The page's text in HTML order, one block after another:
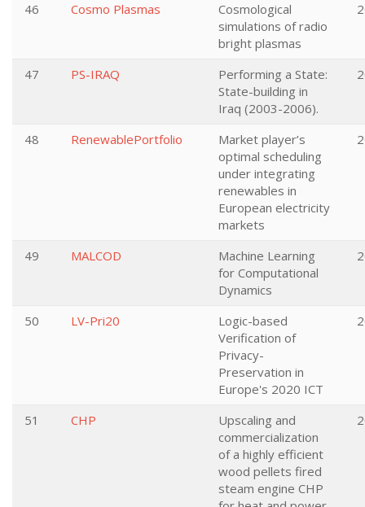
46 Cosmo Plasmas
Cosmological
simulations of radio
bright plasmas
47 PS-IRAQ
Performing a State:
State-building in
Iraq (2003-2006).
48 RenewablePortfolio
Market player’s
optimal scheduling
under integrating
renewables in
European electricity
markets
49 MALCOD
Machine Learning
for Computational
Dynamics
50 LV-Pri20
Logic-based
Verification of
Privacy-
Preservation in
Europe's 2020 ICT
51 CHP
Upscaling and
commercialization
of a highly efficient
wood pellets fired
steam engine CHP